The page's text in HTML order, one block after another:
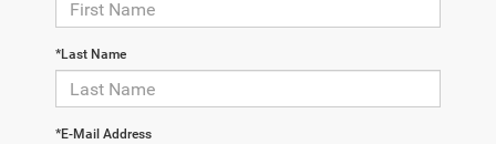
*Last Name
*E-Mail Address